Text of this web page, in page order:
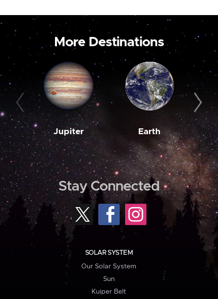
More Destinations
Jupiter Earth
Stay Connected
SOLAR SYSTEM
Our Solar System
Sun
Kuiper Belt